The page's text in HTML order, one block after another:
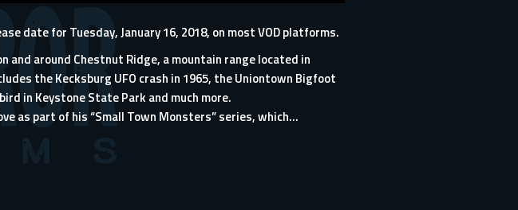
date for Tuesday, January 16, 2018, on most VOD platforms.
around Chestnut Ridge, a mountain range located in
the Kecksburg UFO crash in 1965, the Uniontown Bigfoot
in Keystone State Park and much more.
as part of his “Small Town Monsters” series, which...